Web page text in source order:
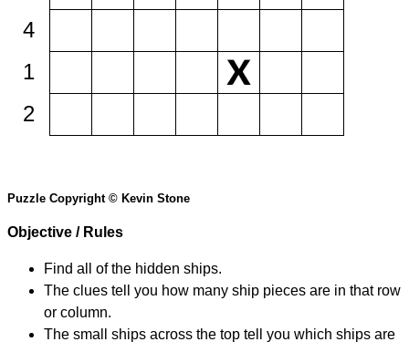
4
1
2
Puzzle Copyright © Kevin Stone
Objective / Rules
Find all of the hidden ships.
The clues tell you how many ship pieces are in that row
or column.
The small ships across the top tell you which ships are